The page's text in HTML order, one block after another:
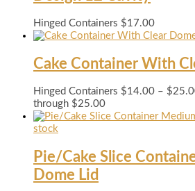
Hinged Containers $17.00
Cake Container With
Hinged Containers $14.00 – $
through $25.00
stock
Pie/Cake Slice
Dome Lid